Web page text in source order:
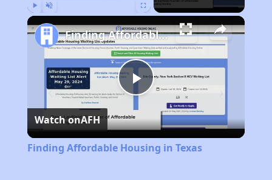
Play
Video
Finding Affordable Housing in Texas
Watch onAFH
Finding Affordable Housing in Texas